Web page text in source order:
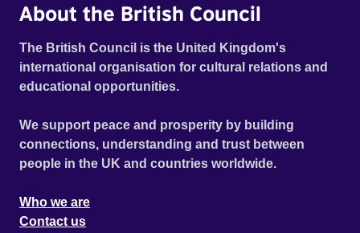
About the British Council
The British Council is the United Kingdom's
international organisation for cultural relations and
educational opportunities.
We support peace and prosperity by building
connections, understanding and trust between
people in the UK and countries worldwide.
Who we are
Contact us